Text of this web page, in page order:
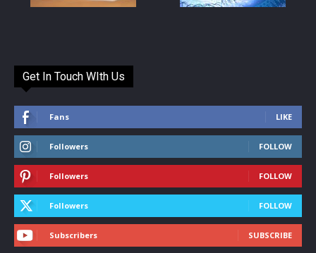
Get In Touch WIth Us
Fans LIKE
Followers FOLLOW
Followers FOLLOW
Followers FOLLOW
Subscribers SUBSCRIBE